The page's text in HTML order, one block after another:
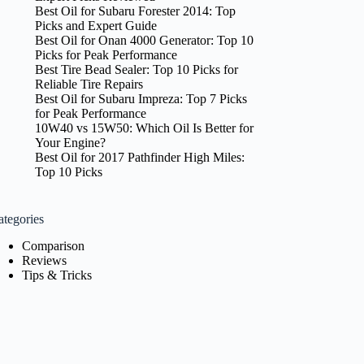
Best Oil for Subaru Forester 2014: Top
Picks and Expert Guide
Best Oil for Onan 4000 Generator: Top 10
Picks for Peak Performance
Best Tire Bead Sealer: Top 10 Picks for
Reliable Tire Repairs
Best Oil for Subaru Impreza: Top 7 Picks
for Peak Performance
10W40 vs 15W50: Which Oil Is Better for
Your Engine?
Best Oil for 2017 Pathfinder High Miles:
Top 10 Picks
Comparison
Reviews
Tips & Tricks